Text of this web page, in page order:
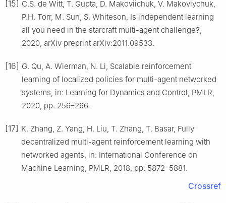
[15] C.S. de Witt, T. Gupta, D. Makoviichuk, V. Makoviychuk,
P.H. Torr, M. Sun, S. Whiteson, Is independent learning
all you need in the starcraft multi-agent challenge?,
2020, arXiv preprint arXiv:2011.09533.
[16] G. Qu, A. Wierman, N. Li, Scalable reinforcement
learning of localized policies for multi-agent networked
systems, in: Learning for Dynamics and Control, PMLR,
2020, pp. 256–266.
[17] K. Zhang, Z. Yang, H. Liu, T. Zhang, T. Basar, Fully
decentralized multi-agent reinforcement learning with
networked agents, in: International Conference on
Machine Learning, PMLR, 2018, pp. 5872–5881.
Crossref